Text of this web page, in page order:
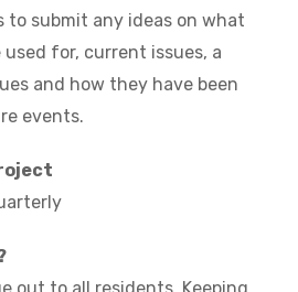
to submit any ideas on what
for, current issues, a
and how they have been
events.